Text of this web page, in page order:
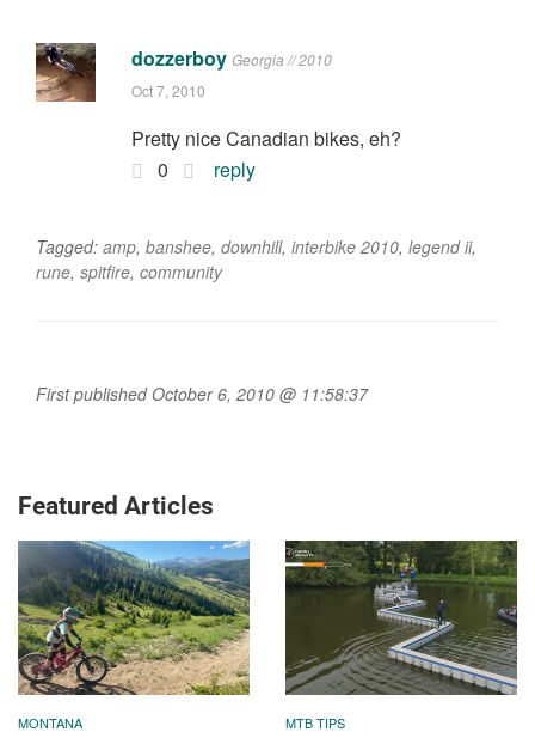
dozzerboy Georgia // 2010
Oct 7, 2010
Pretty nice Canadian bikes, eh?
0
reply
Tagged: amp, banshee, downhill, interbike 2010, legend ii,
rune, spitfire, community
First published October 6, 2010 @ 11:58:37
Featured Articles
MONTANA MTB TIPS